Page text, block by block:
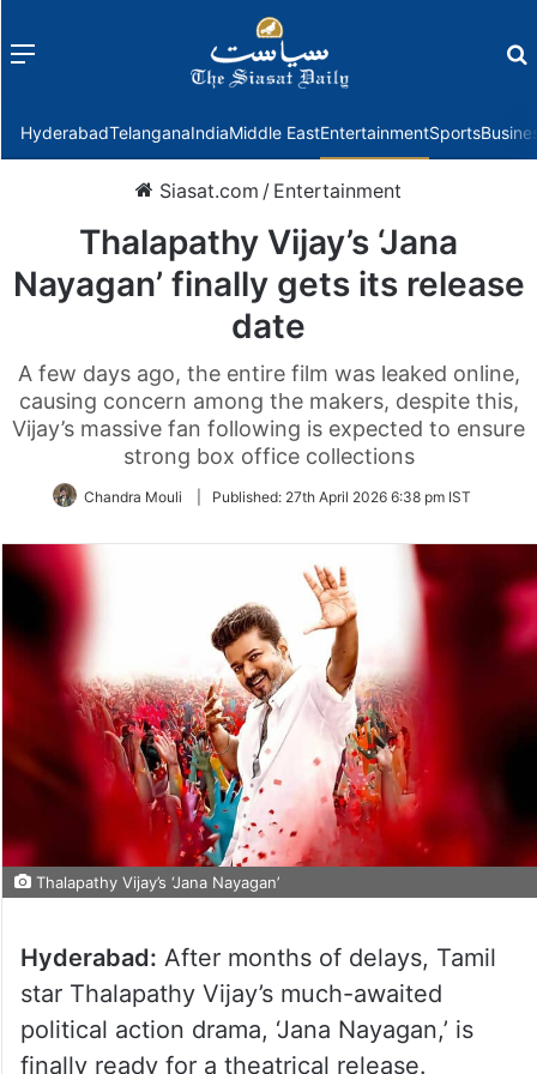
Menu
HyderabadTelanganaIndiaMiddle EastEntertainmentSports
Siasat.com / Entertainment
Thalapathy Vijay’s ‘Jana
Nayagan’ finally gets its release
date
A few days ago, the entire film was leaked online,
causing concern among the makers, despite this,
Vijay’s massive fan following is expected to ensure
strong box office collections
Chandra Mouli Published: 27th April 2026 6:38 pm IST
Thalapathy Vijay’s ‘Jana Nayagan’
Hyderabad: After months of delays, Tamil
star Thalapathy Vijay’s much-awaited
political action drama, ‘Jana Nayagan,’ is
finally ready for a theatrical release.